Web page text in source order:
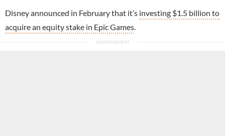
Disney announced in February that it’s investing $1.5 billion to
acquire an equity stake in Epic Games